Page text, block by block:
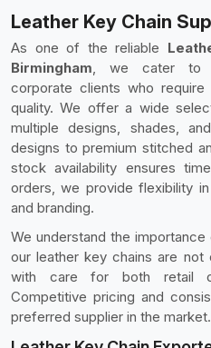
Leather Key Chain
As one of the reliable
Birmingham, we cater to
corporate clients who
quality. We offer a wide
multiple designs, shades,
designs to premium stitched
stock availability ensures
orders, we provide flexibility
and branding.
We understand the
our leather key chains are not
with care for both retail
Competitive pricing and
preferred supplier in the market.